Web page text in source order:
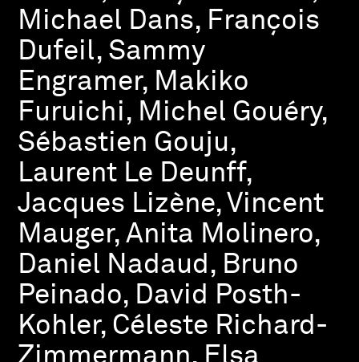
Michael Dans, François
Dufeil, Sammy
Engramer, Makiko
Furuichi, Michel Gouéry,
Sébastien Gouju,
Laurent Le Deunff,
Jacques Lizène, Vincent
Mauger, Anita Molinero,
Daniel Nadaud, Bruno
Peinado, David Posth-
Kohler, Céleste Richard-